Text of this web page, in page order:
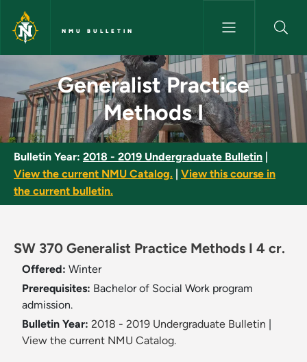
Skip to main content
NMU BULLETIN
Generalist Practice Methods I
Generalist Practice
Methods I
Bulletin Year: 2018 - 2019 Undergraduate Bulletin
View the current NMU Catalog.
View this course in
the current bulletin.
SW 370 Generalist Practice Methods I 4 cr.
Offered: Winter
Prerequisites: Bachelor of Social Work program
admission.
Bulletin Year: 2018 - 2019 Undergraduate Bulletin
View the current NMU Catalog.